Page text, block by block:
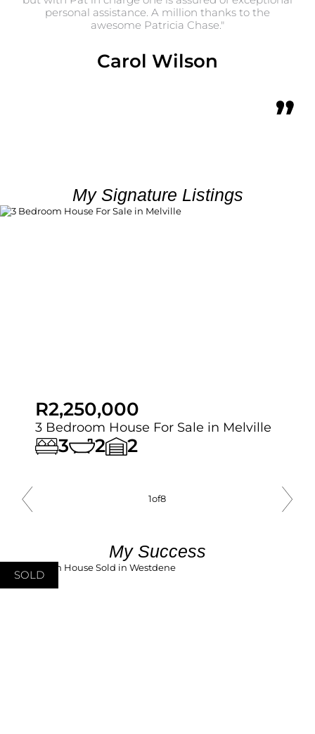
personal assistance. A million thanks to the
awesome Patricia Chase."
Carol Wilson
My Signature Listings
R2,250,000
3 Bedroom House For Sale in Melville
3 2 2
1of8
My Success
SOLD